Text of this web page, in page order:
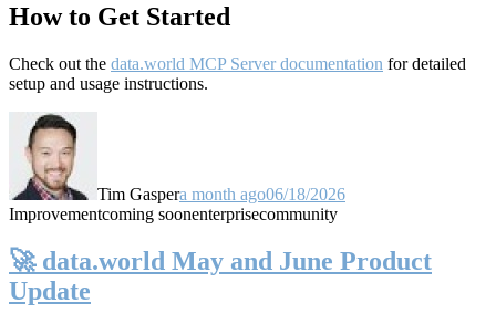
How to Get Started
Check out the data.world MCP Server documentation for detailed
setup and usage instructions.
Tim Gaspera month ago06/18/2026
Improvementcoming soonenterprisecommunity
🚀 data.world May and June Product
Update